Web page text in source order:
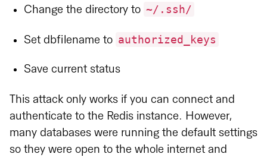
Change the directory to ~/.ssh/
Set dbfilename to authorized_keys
Save current status
This attack only works if you can connect and
authenticate to the Redis instance. However,
many databases were running the default settings
so they were open to the whole internet and